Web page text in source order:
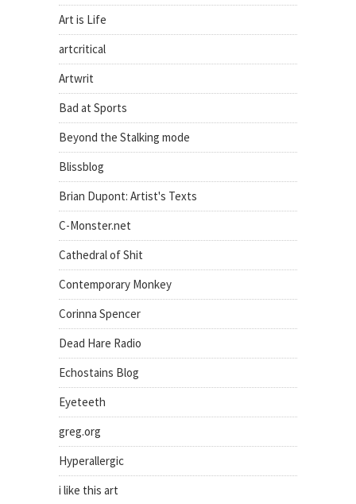
Art is Life
artcritical
Artwrit
Bad at Sports
Beyond the Stalking mode
Blissblog
Brian Dupont: Artist's Texts
C-Monster.net
Cathedral of Shit
Contemporary Monkey
Corinna Spencer
Dead Hare Radio
Echostains Blog
Eyeteeth
greg.org
Hyperallergic
i like this art